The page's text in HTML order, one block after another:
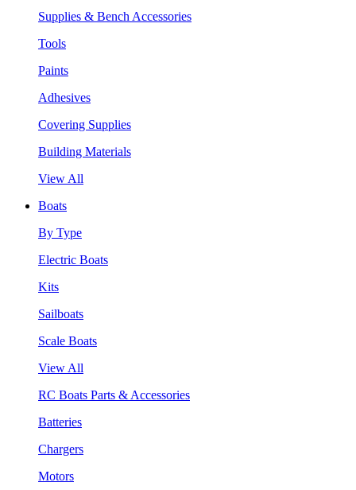
Supplies & Bench Accessories
Tools
Paints
Adhesives
Covering Supplies
Building Materials
View All
Boats
By Type
Electric Boats
Kits
Sailboats
Scale Boats
View All
RC Boats Parts & Accessories
Batteries
Chargers
Motors